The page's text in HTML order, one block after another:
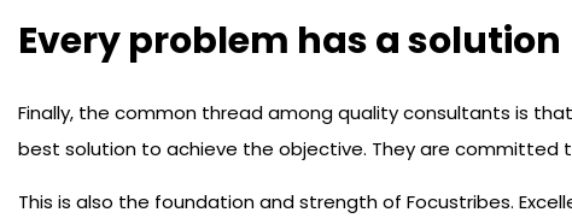
Every problem has a solution
Finally, the common thread among quality consultants is
best solution to achieve the objective. They are committed
This is also the foundation and strength of Focustribes.